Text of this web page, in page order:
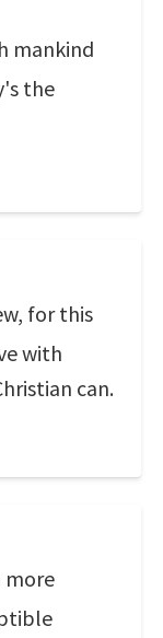
mankind
the
for this
with
can.
more